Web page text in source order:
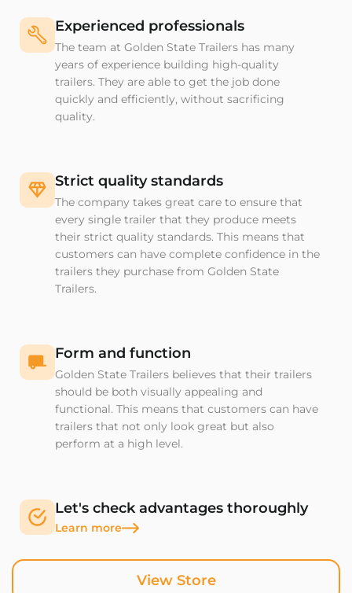
View Store
Experienced professionals
The team at Golden State Trailers has many
years of experience building high-quality
trailers. They are able to get the job done
quickly and efficiently, without sacrificing
quality.
Strict quality standards
The company takes great care to ensure that
every single trailer that they produce meets
their strict quality standards. This means that
customers can have complete confidence in the
trailers they purchase from Golden State
Trailers.
Form and function
Golden State Trailers believes that their trailers
should be both visually appealing and
functional. This means that customers can have
trailers that not only look great but also
perform at a high level.
Let's check advantages thoroughly
Learn more